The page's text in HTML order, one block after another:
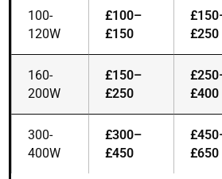
100-
120W
£100–
£150
£250
160-
200W
£150–
£250
£400
300-
400W
£300–
£450
£650